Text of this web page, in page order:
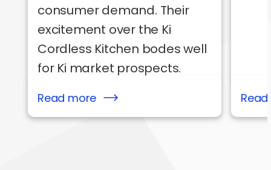
consumer demand. Their
excitement over the Ki
Cordless Kitchen bodes well
for Ki market prospects.
Read more